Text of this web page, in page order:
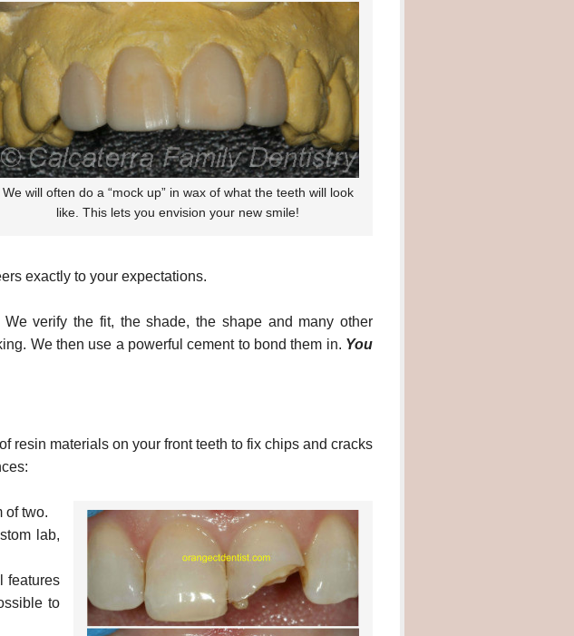
We will often do a “mock up” in wax of what the teeth will look
like. This lets you envision your new smile!
exactly to your expectations.
verify the fit, the shade, the shape and many other
We then use a powerful cement to bond them in. You
resin materials on your front teeth to fix chips and cracks
of two.
lab,
features
to